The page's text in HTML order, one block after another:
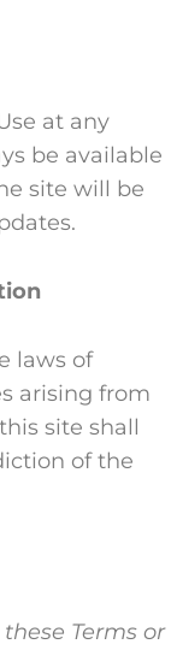
at any
be available
site will be
laws of
arising from
site shall
of the
Terms or